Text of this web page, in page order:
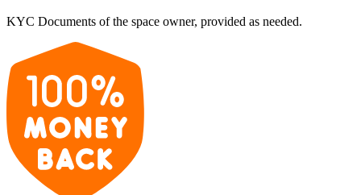
KYC Documents of the space owner, provided as needed.